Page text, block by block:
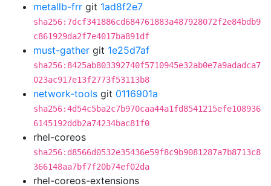
metallb-frr git 1ad8f2e7
sha256:7dcf341886cd684761883a487928072f2e84bdb9
c861929da2f7e4017ba891df
must-gather git 1e25d7af
sha256:8425ab803392740f5710945e32ab0e7a9adadca7
023ac917e13f2773f53113b8
network-tools git 0116901a
sha256:4d54c5ba2c7b970caa44a1fd8541215efe108936
6145192ddb2a74234bac81f0
rhel-coreos
sha256:d8566d0532e35436e59f8c9b9081287a7b8713c8
366148aa7bf7f20b74ef02da
rhel-coreos-extensions